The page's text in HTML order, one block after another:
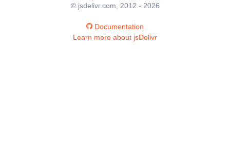
© jsdelivr.com, 2012 - 2026
Documentation
Learn more about jsDelivr